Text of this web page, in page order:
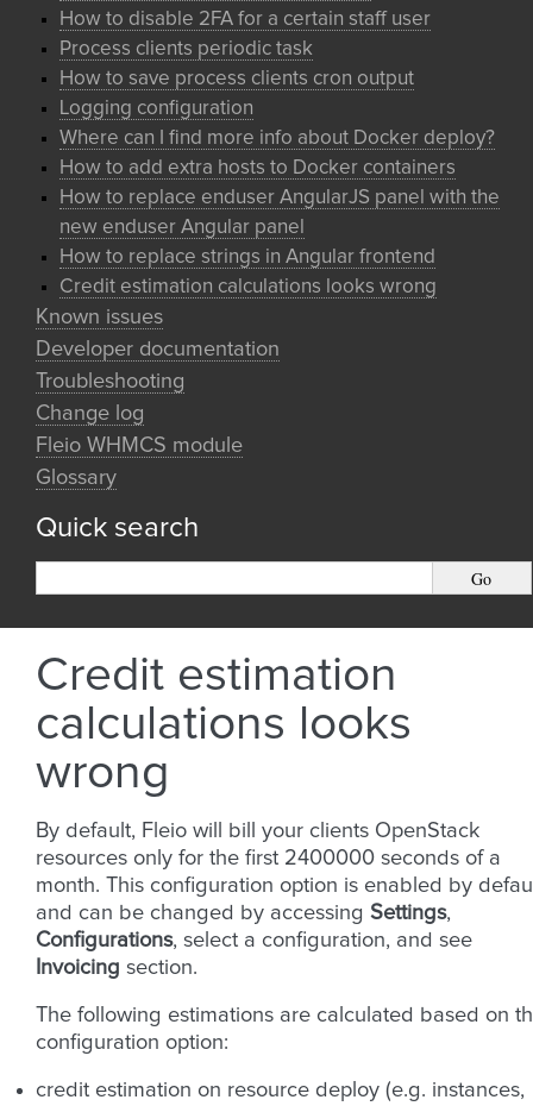
How to disable 2FA for a certain staff user
Process clients periodic task
How to save process clients cron output
Logging configuration
Where can I find more info about Docker deploy?
How to add extra hosts to Docker containers
How to replace enduser AngularJS panel with the
new enduser Angular panel
How to replace strings in Angular frontend
Credit estimation calculations looks wrong
Known issues
Developer documentation
Troubleshooting
Change log
Fleio WHMCS module
Glossary
Quick search
Credit estimation
calculations looks
wrong
By default, Fleio will bill your clients OpenStack
resources only for the first 2400000 seconds of a
month. This configuration option is enabled by
and can be changed by accessing Settings,
Configurations, select a configuration, and see
Invoicing section.
The following estimations are calculated based on
configuration option:
credit estimation on resource deploy (e.g. instances,